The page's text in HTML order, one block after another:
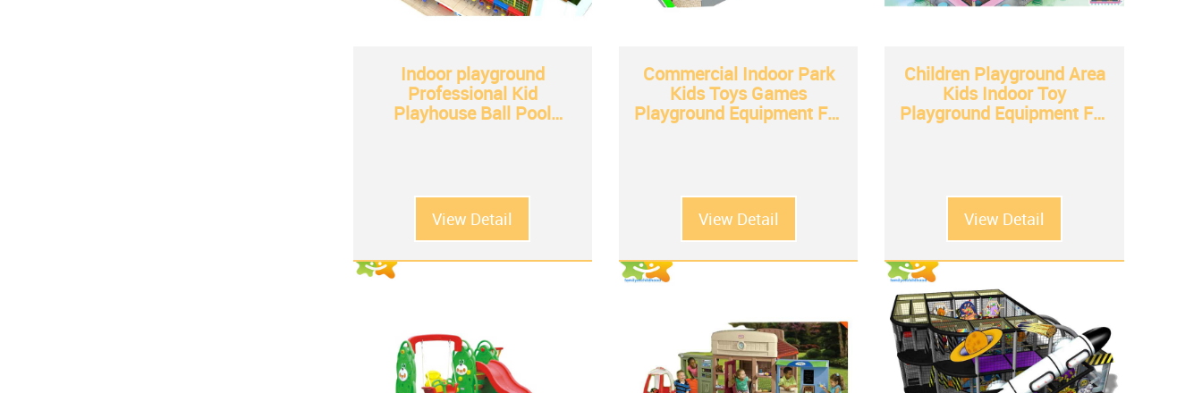
Indoor playground
Professional Kid
Playhouse Ball Pool
View Detail
Commercial Indoor Park
Kids Toys Games
Playground Equipment For
View Detail
Children Playground Area
Kids Indoor Toy
Playground Equipment For
View Detail